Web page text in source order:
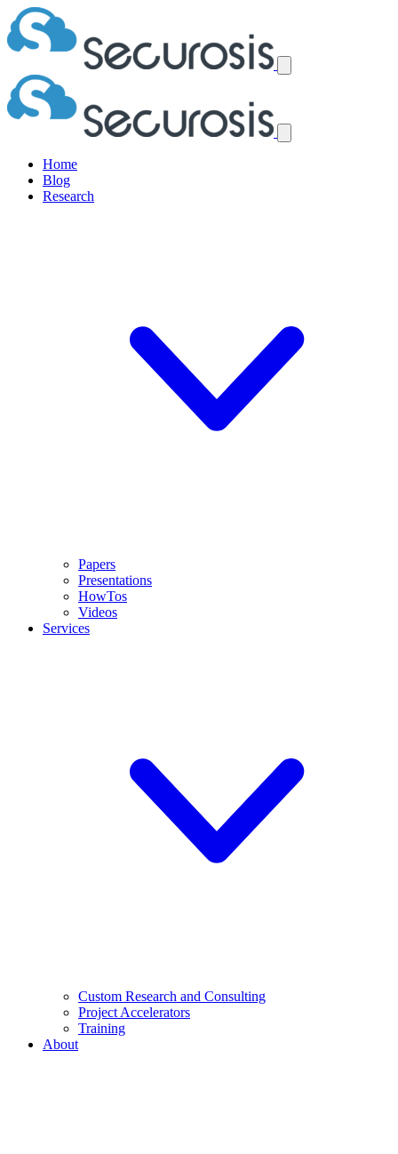
Home
Blog
Research
Papers
Presentations
HowTos
Videos
Services
Custom Research and Consulting
Project Accelerators
Training
About